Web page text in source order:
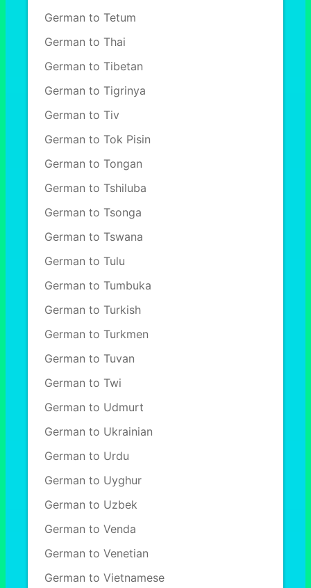
German to Tetum
German to Thai
German to Tibetan
German to Tigrinya
German to Tiv
German to Tok Pisin
German to Tongan
German to Tshiluba
German to Tsonga
German to Tswana
German to Tulu
German to Tumbuka
German to Turkish
German to Turkmen
German to Tuvan
German to Twi
German to Udmurt
German to Ukrainian
German to Urdu
German to Uyghur
German to Uzbek
German to Venda
German to Venetian
German to Vietnamese